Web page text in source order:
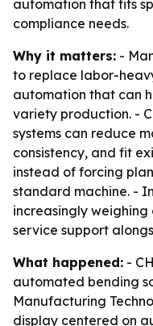
automation that fits
compliance needs.
Why it matters: -
to replace labor-
automation that can
variety production. -
systems can reduce
consistency, and fit
instead of forcing
standard machine. -
increasingly
service support
What happened: -
automated bending
Manufacturing
display centered on